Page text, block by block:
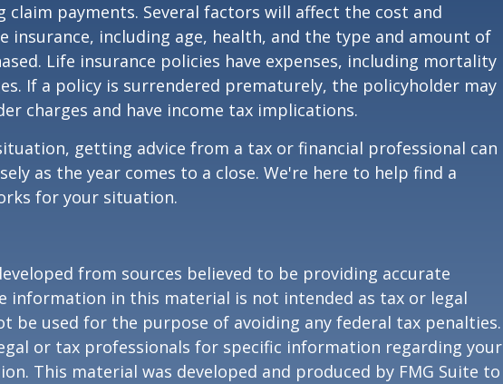
claim payments. Several factors will affect the cost and
insurance, including age, health, and the type and amount of
Life insurance policies have expenses, including mortality
If a policy is surrendered prematurely, the policyholder may
charges and have income tax implications.
getting advice from a tax or financial professional can
as the year comes to a close. We're here to help find a
for your situation.
from sources believed to be providing accurate
information in this material is not intended as tax or legal
be used for the purpose of avoiding any federal tax penalties.
or tax professionals for specific information regarding your
This material was developed and produced by FMG Suite to